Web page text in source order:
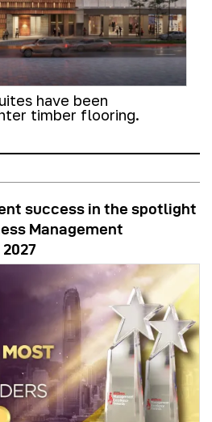
have been
timber flooring.
success in the spotlight
Management